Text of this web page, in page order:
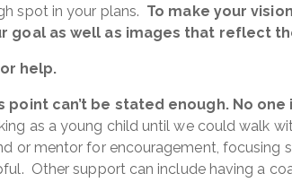
spot in your plans. To make your
goal as well as images that reflect
help.
point can’t be stated enough. No one
as a young child until we could walk
or mentor for encouragement, focusing
Other support can include having a